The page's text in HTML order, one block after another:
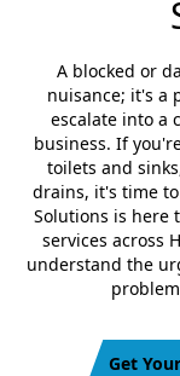
A blocked or
nuisance; it's a
escalate into a
business. If
toilets and
drains, it's time
Solutions is here
services across
understand the
Get